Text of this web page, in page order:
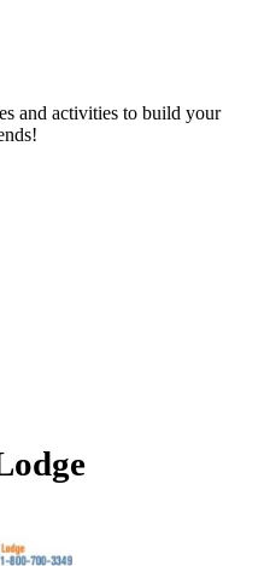
and activities to build your